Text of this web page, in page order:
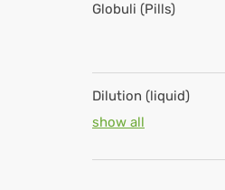
Globuli (Pills)
Dilution (liquid)
show all